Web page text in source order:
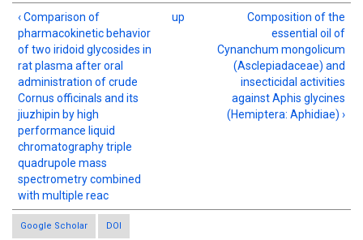
‹ Comparison of
pharmacokinetic behavior
of two iridoid glycosides in
rat plasma after oral
administration of crude
Cornus officinals and its
jiuzhipin by high
performance liquid
chromatography triple
quadrupole mass
spectrometry combined
with multiple reac
up
Composition of the
essential oil of
Cynanchum mongolicum
(Asclepiadaceae) and
insecticidal activities
against Aphis glycines
(Hemiptera: Aphidiae) ›
Google Scholar DOI